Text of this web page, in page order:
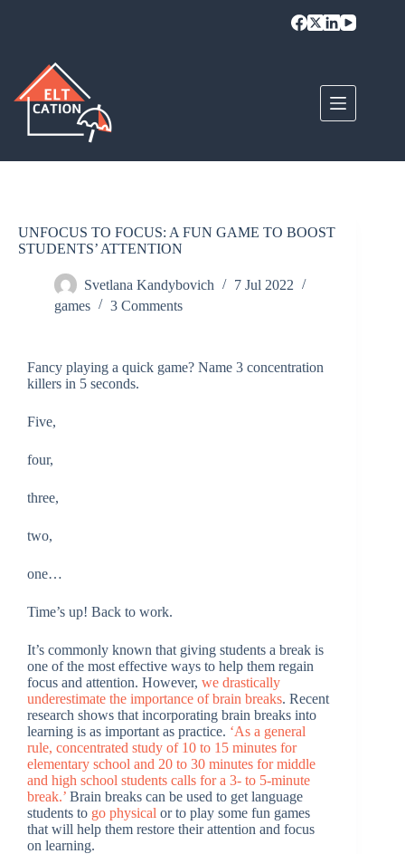
UNFOCUS TO FOCUS: A FUN GAME TO BOOST
STUDENTS’ ATTENTION
Svetlana Kandybovich
7 Jul 2022
games
3 Comments
Fancy playing a quick game? Name 3 concentration
killers in 5 seconds.
Five,
four,
three,
two,
one…
Time’s up! Back to work.
It’s commonly known that giving students a break is
one of the most effective ways to help them regain
focus and attention. However, we drastically
underestimate the importance of brain breaks. Recent
research shows that incorporating brain breaks into
learning is as important as practice. ‘As a general
rule, concentrated study of 10 to 15 minutes for
elementary school and 20 to 30 minutes for middle
and high school students calls for a 3- to 5-minute
break.’ Brain breaks can be used to get language
students to go physical or to play some fun games
that will help them restore their attention and focus
on learning.